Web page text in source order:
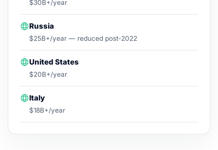
$30B+/year
Russia
$25B+/year — reduced post-2022
United States
$20B+/year
Italy
$18B+/year